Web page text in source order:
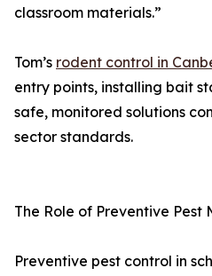
classroom materials.”
Tom’s rodent control in
entry points, installing bait
safe, monitored solutions
sector standards.
The Role of Preventive Pest
Preventive pest control in